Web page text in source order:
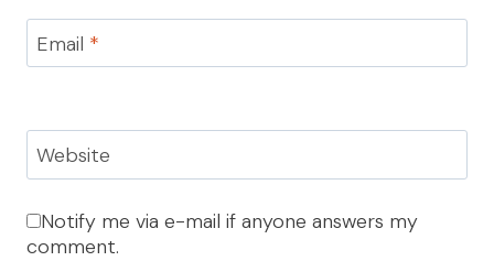
Email *
Website
Notify me via e-mail if anyone answers my
comment.